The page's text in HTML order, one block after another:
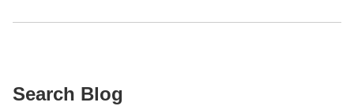
Search Blog